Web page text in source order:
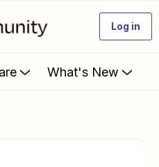
Log in
What's New